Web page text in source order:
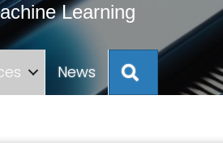
Learning
News